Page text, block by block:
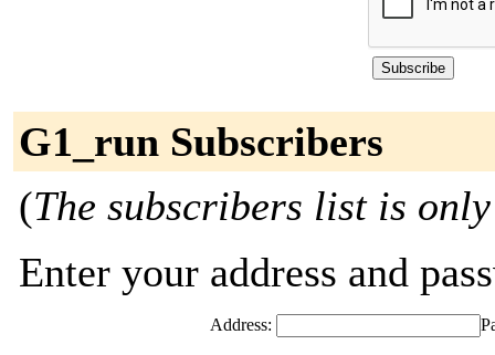
G1_run Subscribers
(The subscribers list is
Enter your address and
Address: